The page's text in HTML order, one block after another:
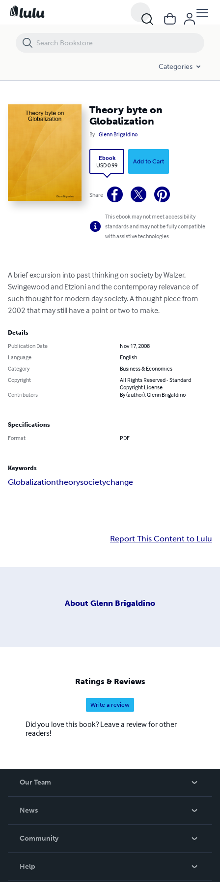
Categories
Theory byte on
Globalization
By Glenn Brigaldino
Ebook
USD 0.99
Add to Cart
Share
This ebook may not meet accessibility
standards and may not be fully compatible
with assistive technologies.
A brief excursion into past thinking on society by Walzer,
Swingewood and Etzioni and the contemporay relevance of
such thought for modern day society. A thought piece from
2002 that may still have a point or two to make.
Details
Publication Date
Nov 17, 2008
Language
English
Category
Business & Economics
Copyright
All Rights Reserved - Standard
Copyright License
Contributors
By (author): Glenn Brigaldino
Specifications
Format PDF
Keywords
Globalizationtheorysocietychange
Report This Content to Lulu
About Glenn Brigaldino
Ratings & Reviews
Write a review
Did you love this book? Leave a review for other
readers!
Our Team
News
In The News
Community
Help
Theory byte on Globalization